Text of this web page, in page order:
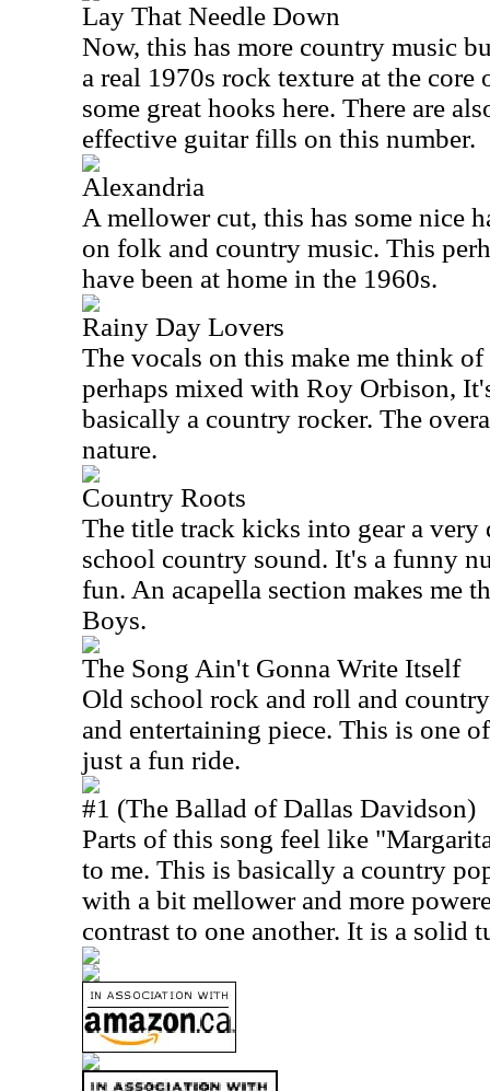
Lay That Needle Down
Now, this has more country music
a real 1970s rock texture at the core
some great hooks here. There are
effective guitar fills on this number.
Alexandria
A mellower cut, this has some nice
on folk and country music. This
have been at home in the 1960s.
Rainy Day Lovers
The vocals on this make me think
perhaps mixed with Roy Orbison,
basically a country rocker. The
nature.
Country Roots
The title track kicks into gear a
school country sound. It's a funny
fun. An acapella section makes me
Boys.
The Song Ain't Gonna Write Itself
Old school rock and roll and
and entertaining piece. This is one
just a fun ride.
#1 (The Ballad of Dallas Davidson)
Parts of this song feel like
to me. This is basically a country
with a bit mellower and more
contrast to one another. It is a solid